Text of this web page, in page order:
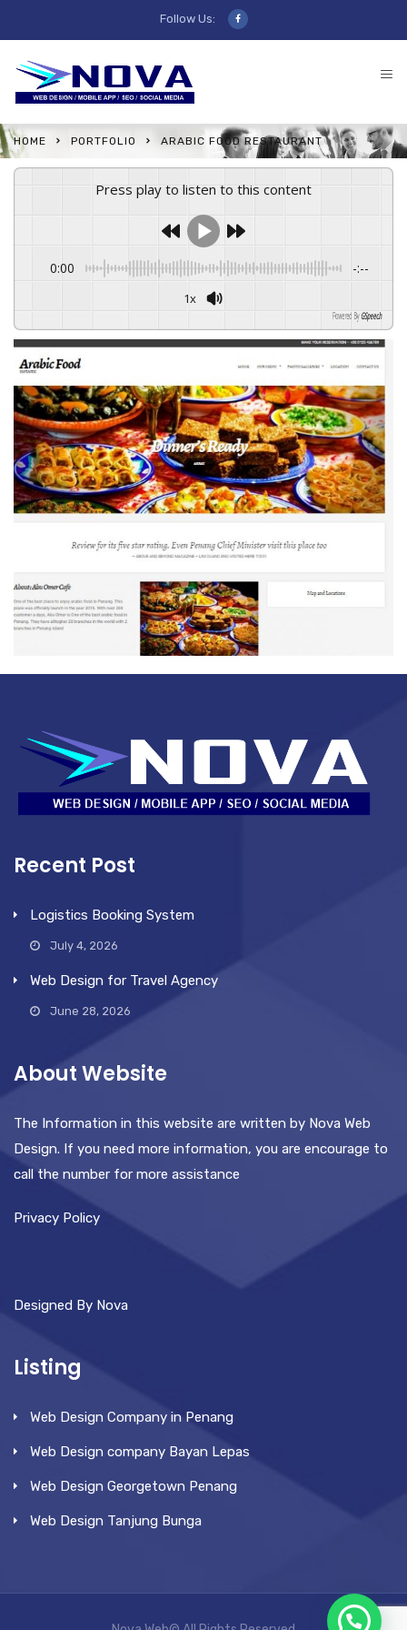
Follow Us:
HOME PORTFOLIO ARABIC FOOD RESTAURANT
Press play to listen to this content
0:00 -:--
1x
Powered ByGSpeech
Recent Post
Logistics Booking System
July 4, 2026
Web Design for Travel Agency
June 28, 2026
About Website
The Information in this website are written by Nova Web
Design. If you need more information, you are encourage to
call the number for more assistance
Privacy Policy
Designed By Nova
Listing
Web Design Company in Penang
Web Design company Bayan Lepas
Web Design Georgetown Penang
Web Design Tanjung Bunga